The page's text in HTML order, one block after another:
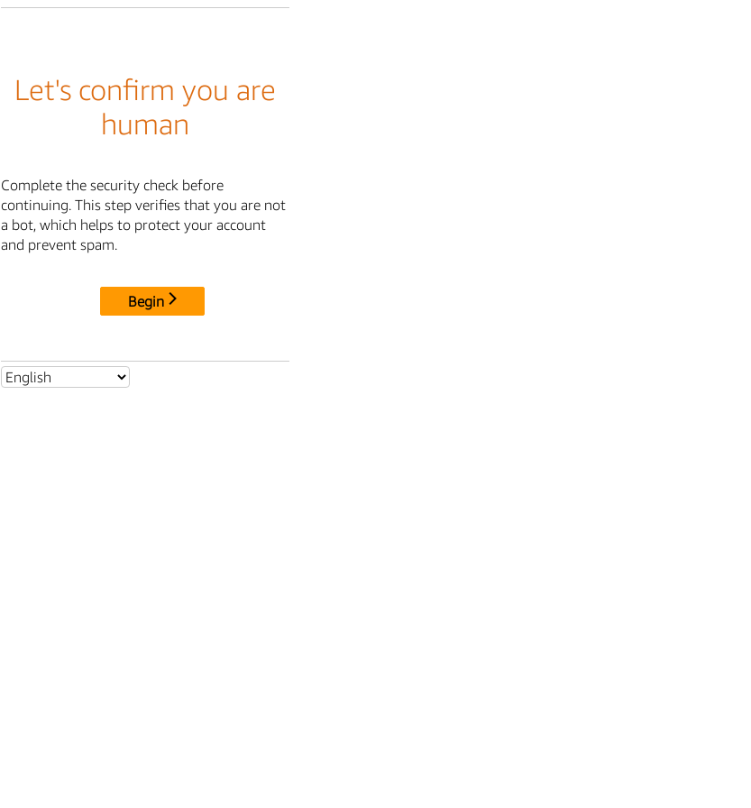
Let's confirm you are
human
Complete the security check before
continuing. This step verifies that you are not
a bot, which helps to protect your account
and prevent spam.
Begin